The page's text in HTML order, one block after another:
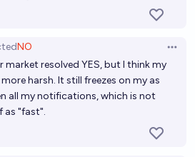
NO
market resolved YES, but I think my
harsh. It still freezes on my as
all my notifications, which is not
as "fast".